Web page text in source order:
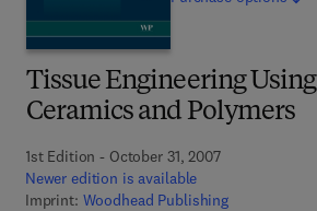
Tissue Engineering Using
Ceramics and Polymers
1st Edition - October 31, 2007
Newer edition is available
Imprint: Woodhead Publishing